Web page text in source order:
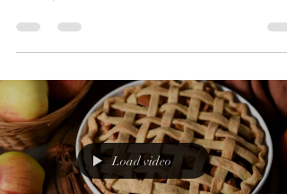
comes from misalignment—not lack of effort
—and how structure, clarity, and the RED
Executive Assessment Suite help businesses
build stronger teams and sustainable
Load video